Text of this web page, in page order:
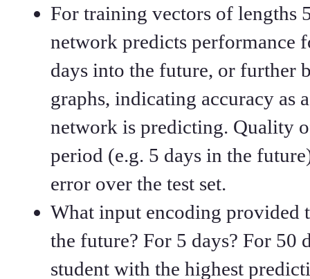
For training vectors of lengths
network predicts performance
days into the future, or further
graphs, indicating accuracy as
network is predicting. Quality
period (e.g. 5 days in the
error over the test set.
What input encoding provided
the future? For 5 days? For 50
student with the highest